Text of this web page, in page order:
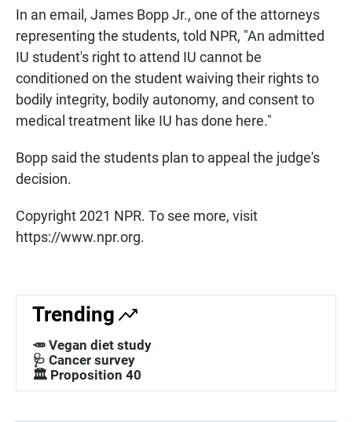
In an email, James Bopp Jr., one of the attorneys
representing the students, told NPR, "An admitted
IU student's right to attend IU cannot be
conditioned on the student waiving their rights to
bodily integrity, bodily autonomy, and consent to
medical treatment like IU has done here."
Bopp said the students plan to appeal the judge's
decision.
Copyright 2021 NPR. To see more, visit
https://www.npr.org.
Trending
🥕 Vegan diet study
🩺 Cancer survey
🏛️ Proposition 40